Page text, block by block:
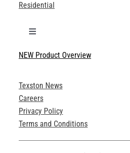
Residential
Toggle
Technical Specifications
Product Brochures
Technical Drawings
NEW Product Overview
Texston News
Careers
Privacy Policy
Terms and Conditions